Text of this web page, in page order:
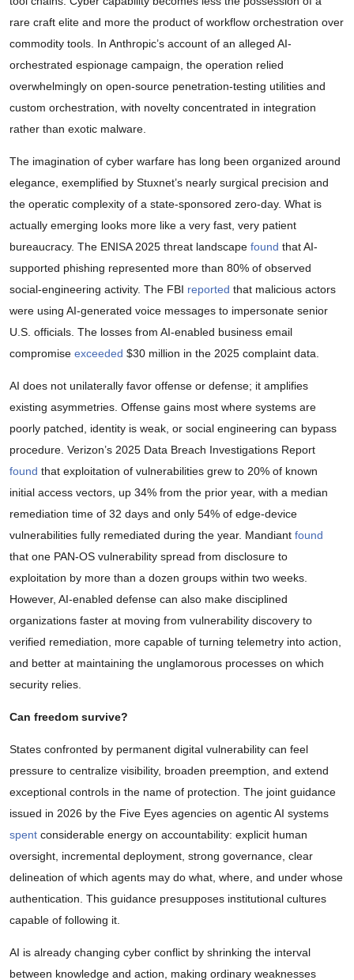
rare craft elite and more the product of workflow orchestration over
commodity tools. In Anthropic’s account of an alleged AI-
orchestrated espionage campaign, the operation relied
overwhelmingly on open-source penetration-testing utilities and
custom orchestration, with novelty concentrated in integration
rather than exotic malware.
The imagination of cyber warfare has long been organized around
elegance, exemplified by Stuxnet’s nearly surgical precision and
the operatic complexity of a state-sponsored zero-day. What is
actually emerging looks more like a very fast, very patient
bureaucracy. The ENISA 2025 threat landscape found that AI-
supported phishing represented more than 80% of observed
social-engineering activity. The FBI reported that malicious actors
were using AI-generated voice messages to impersonate senior
U.S. officials. The losses from AI-enabled business email
compromise exceeded $30 million in the 2025 complaint data.
AI does not unilaterally favor offense or defense; it amplifies
existing asymmetries. Offense gains most where systems are
poorly patched, identity is weak, or social engineering can bypass
procedure. Verizon’s 2025 Data Breach Investigations Report
found that exploitation of vulnerabilities grew to 20% of known
initial access vectors, up 34% from the prior year, with a median
remediation time of 32 days and only 54% of edge-device
vulnerabilities fully remediated during the year. Mandiant found
that one PAN-OS vulnerability spread from disclosure to
exploitation by more than a dozen groups within two weeks.
However, AI-enabled defense can also make disciplined
organizations faster at moving from vulnerability discovery to
verified remediation, more capable of turning telemetry into action,
and better at maintaining the unglamorous processes on which
security relies.
Can freedom survive?
States confronted by permanent digital vulnerability can feel
pressure to centralize visibility, broaden preemption, and extend
exceptional controls in the name of protection. The joint guidance
issued in 2026 by the Five Eyes agencies on agentic AI systems
spent considerable energy on accountability: explicit human
oversight, incremental deployment, strong governance, clear
delineation of which agents may do what, where, and under whose
authentication. This guidance presupposes institutional cultures
capable of following it.
AI is already changing cyber conflict by shrinking the interval
between knowledge and action, making ordinary weaknesses